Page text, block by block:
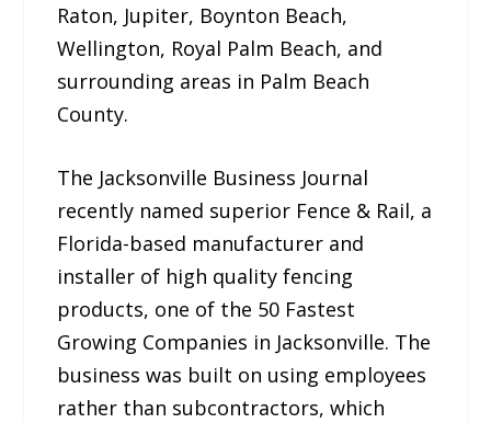
Raton, Jupiter, Boynton Beach,
Wellington, Royal Palm Beach, and
surrounding areas in Palm Beach
County.
The Jacksonville Business Journal
recently named superior Fence & Rail, a
Florida-based manufacturer and
installer of high quality fencing
products, one of the 50 Fastest
Growing Companies in Jacksonville. The
business was built on using employees
rather than subcontractors, which